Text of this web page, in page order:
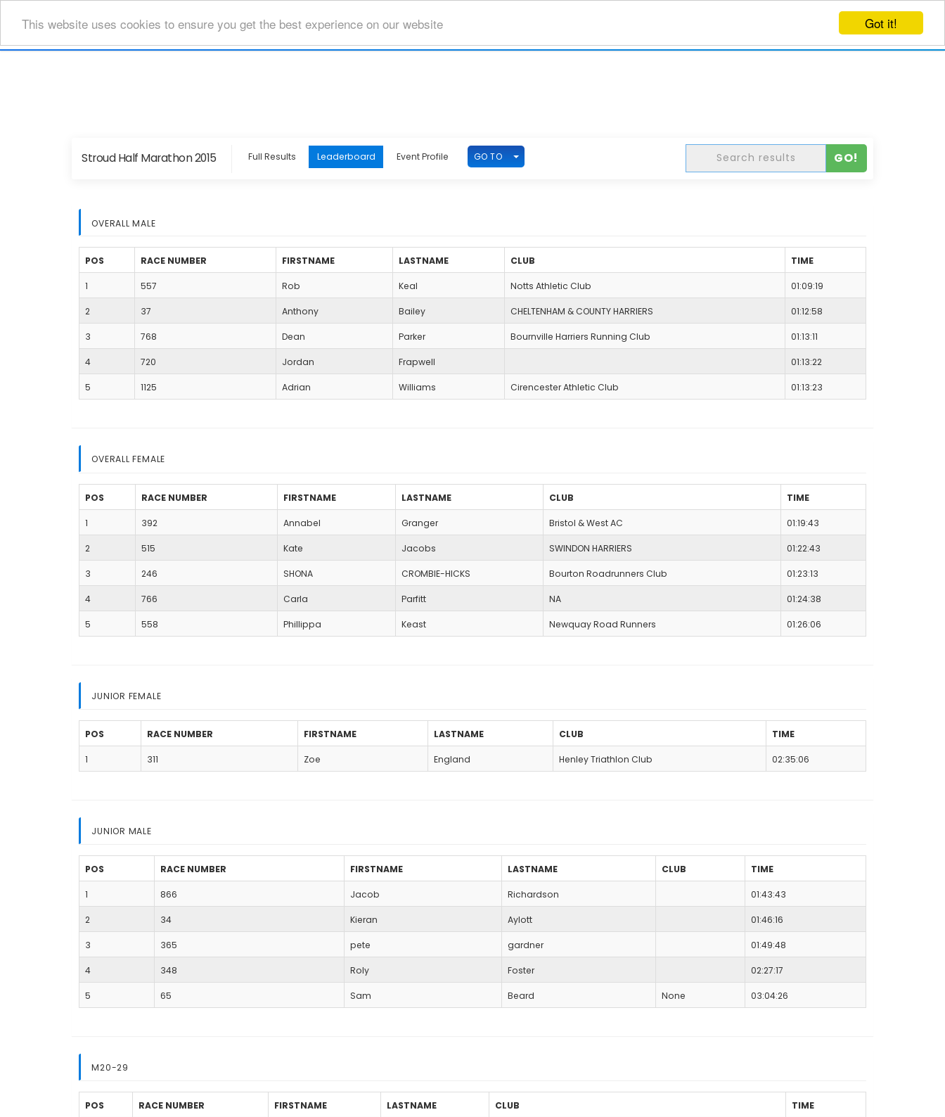
Got it!
This website uses cookies to ensure you get the best experience on our website LOG IN
Stroud Half Marathon 2015 Full Results Leaderboard Event Profile GO TO TOGGLE DROPDOWN GO!
OVERALL MALE
POS RACE NUMBER FIRSTNAME LASTNAME CLUB TIME
1 557 Rob Keal Notts Athletic Club 01:09:19
2 37 Anthony Bailey CHELTENHAM & COUNTY HARRIERS 01:12:58
3 768 Dean Parker Bournville Harriers Running Club 01:13:11
4 720 Jordan Frapwell 01:13:22
5 1125 Adrian Williams Cirencester Athletic Club 01:13:23
OVERALL FEMALE
POS RACE NUMBER FIRSTNAME LASTNAME CLUB TIME
1 392 Annabel Granger Bristol & West AC 01:19:43
2 515 Kate Jacobs SWINDON HARRIERS 01:22:43
3 246 SHONA CROMBIE-HICKS Bourton Roadrunners Club 01:23:13
4 766 Carla Parfitt NA 01:24:38
5 558 Phillippa Keast Newquay Road Runners 01:26:06
JUNIOR FEMALE
POS RACE NUMBER FIRSTNAME LASTNAME CLUB TIME
1 311 Zoe England Henley Triathlon Club 02:35:06
JUNIOR MALE
POS RACE NUMBER FIRSTNAME LASTNAME CLUB TIME
1 866 Jacob Richardson 01:43:43
2 34 Kieran Aylott 01:46:16
3 365 pete gardner 01:49:48
4 348 Roly Foster 02:27:17
5 65 Sam Beard None 03:04:26
M20-29
POS RACE NUMBER FIRSTNAME LASTNAME CLUB TIME